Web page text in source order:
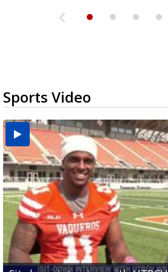
Sports Video